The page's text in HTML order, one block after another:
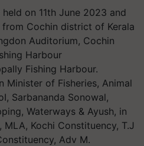
on 11th June 2023 and
Cochin district of Kerala
Auditorium, Cochin
Harbour
Fishing Harbour.
Minister of Fisheries, Animal
Sarbananda Sonowal,
Waterways & Ayush, in
Kochi Constituency, T.J
Adv M.